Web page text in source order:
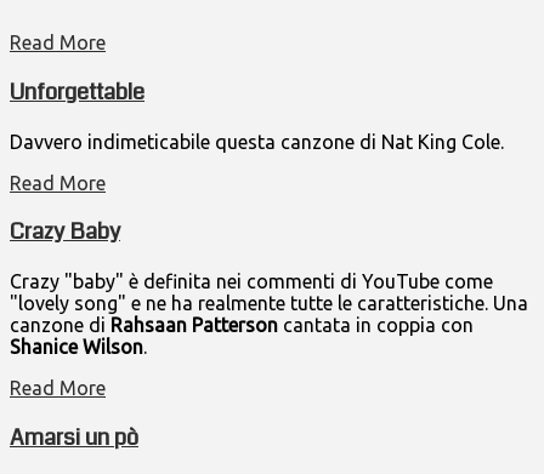
Read More
Unforgettable
Davvero indimeticabile questa canzone di Nat King Cole.
Read More
Crazy Baby
Crazy "baby" è definita nei commenti di YouTube come
"lovely song" e ne ha realmente tutte le caratteristiche. Una
canzone di Rahsaan Patterson cantata in coppia con
Shanice Wilson.
Read More
Amarsi un pò